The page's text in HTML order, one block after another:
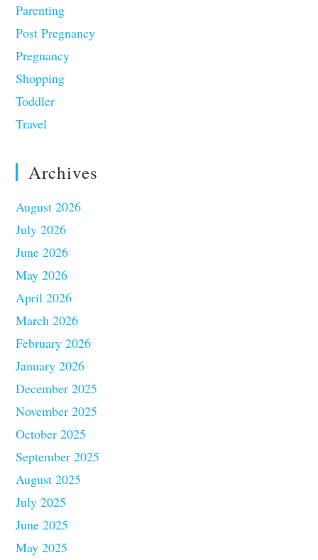
Parenting
Post Pregnancy
Pregnancy
Shopping
Toddler
Travel
Archives
August 2026
July 2026
June 2026
May 2026
April 2026
March 2026
February 2026
January 2026
December 2025
November 2025
October 2025
September 2025
August 2025
July 2025
June 2025
May 2025